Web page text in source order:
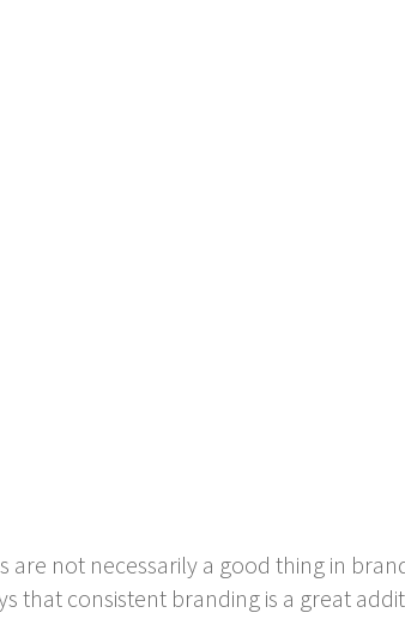
not necessarily a good thing in
that consistent branding is a great